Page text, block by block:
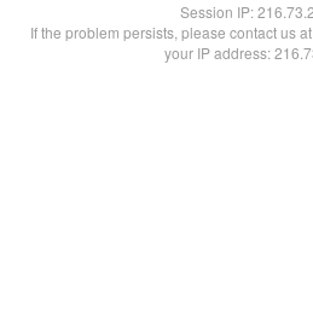
Session IP:
If the problem persists, please contact us
your IP address: